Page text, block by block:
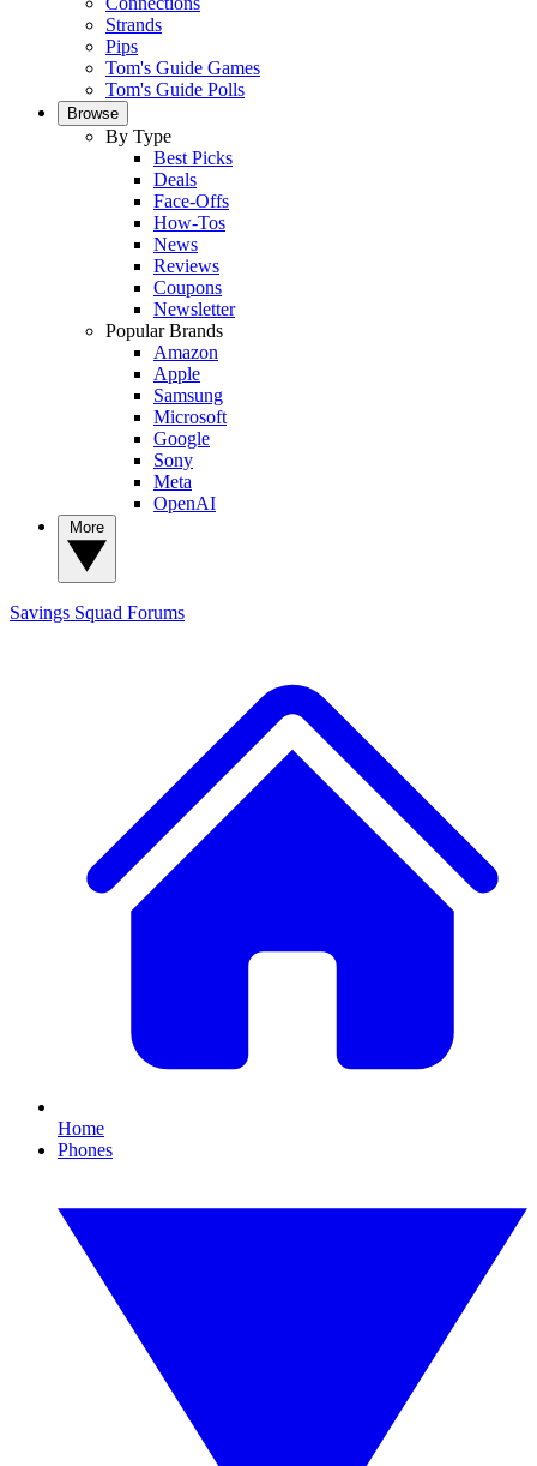
Strands
Pips
Tom's Guide Games
Tom's Guide Polls
Browse
By Type
Best Picks
Deals
Face-Offs
How-Tos
News
Reviews
Coupons
Newsletter
Popular Brands
Amazon
Apple
Samsung
Microsoft
Google
Sony
Meta
OpenAI
Savings Squad Forums
Home
Phones